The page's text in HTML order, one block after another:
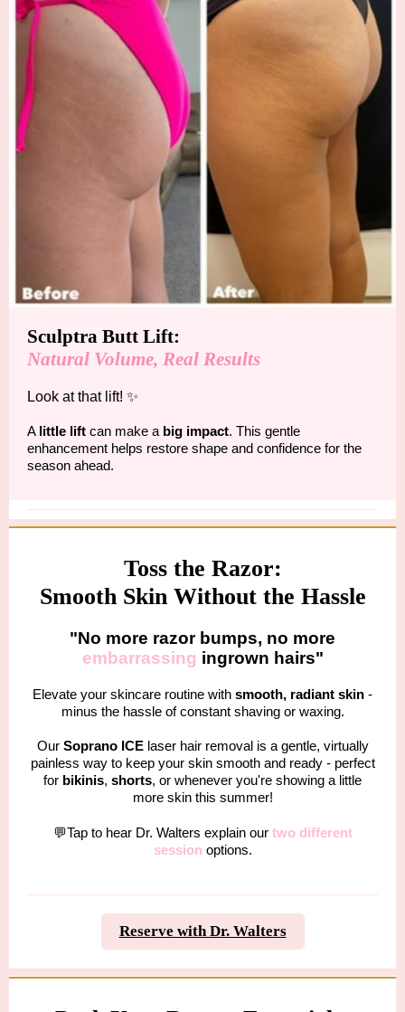
Sculptra Butt Lift:
Natural Volume, Real Results
Look at that lift! ✨
A little lift can make a big impact. This gentle
enhancement helps restore shape and confidence for the
season ahead.
Toss the Razor:
Smooth Skin Without the Hassle
"No more razor bumps, no more
embarrassing ingrown hairs"
Elevate your skincare routine with smooth, radiant skin -
minus the hassle of constant shaving or waxing.
Our Soprano ICElaser hair removal is a gentle, virtually
painless way to keep your skin smooth and ready - perfect
for bikinis, shorts, or whenever you're showing a little
more skin this summer!
💬Tap to hear Dr. Walters explain our two different
session options.
Reserve with Dr. Walters